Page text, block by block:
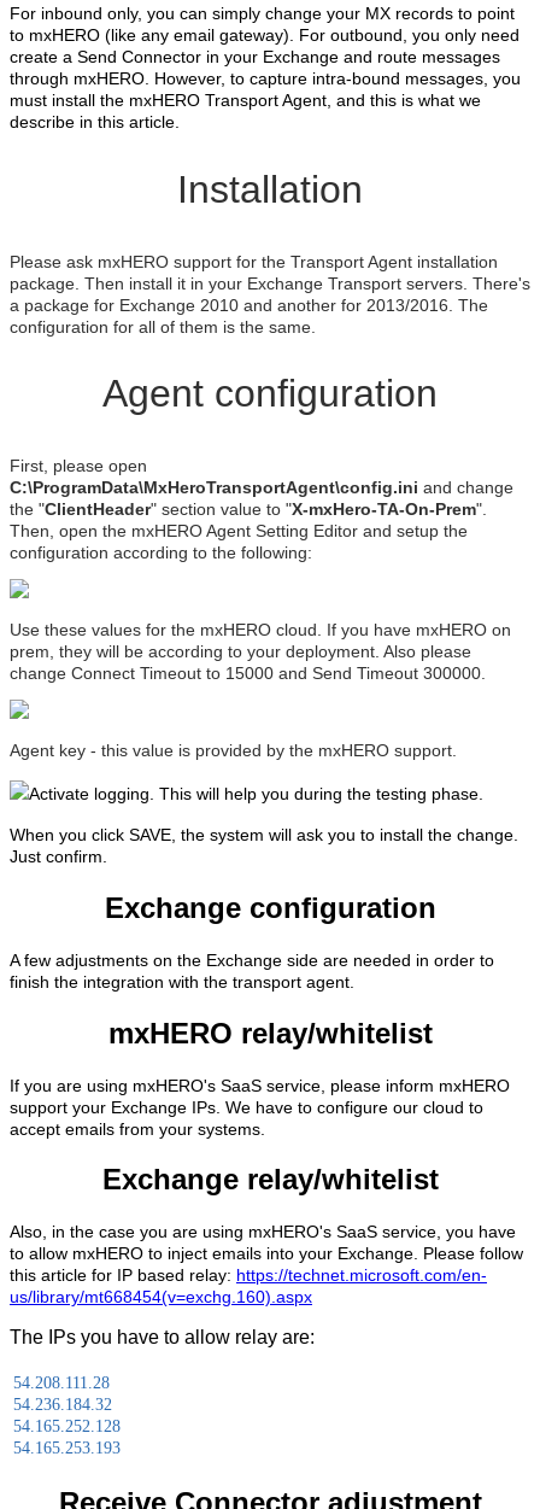
For inbound only, you can simply change your MX records to point
to mxHERO (like any email gateway). For outbound, you only need
create a Send Connector in your Exchange and route messages
through mxHERO. However, to capture intra-bound messages, you
must install the mxHERO Transport Agent, and this is what we
describe in this article.
Installation
Please ask mxHERO support for the Transport Agent installation
package. Then install it in your Exchange Transport servers. There's
a package for Exchange 2010 and another for 2013/2016. The
configuration for all of them is the same.
Agent configuration
First, please open
C:\ProgramData\MxHeroTransportAgent\config.ini and change
the "ClientHeader" section value to "X-mxHero-TA-On-Prem".
Then, open the mxHERO Agent Setting Editor and setup the
configuration according to the following:
Use these values for the mxHERO cloud. If you have mxHERO on
prem, they will be according to your deployment. Also please
change Connect Timeout to 15000 and Send Timeout 300000.
Agent key - this value is provided by the mxHERO support.
Activate logging. This will help you during the testing phase.
When you click SAVE, the system will ask you to install the change.
Just confirm.
Exchange configuration
A few adjustments on the Exchange side are needed in order to
finish the integration with the transport agent.
mxHERO relay/whitelist
If you are using mxHERO's SaaS service, please inform mxHERO
support your Exchange IPs. We have to configure our cloud to
accept emails from your systems.
Exchange relay/whitelist
Also, in the case you are using mxHERO's SaaS service, you have
to allow mxHERO to inject emails into your Exchange. Please follow
this article for IP based relay: https://technet.microsoft.com/en-
us/library/mt668454(v=exchg.160).aspx
The IPs you have to allow relay are:
54.208.111.28
54.236.184.32
54.165.252.128
54.165.253.193